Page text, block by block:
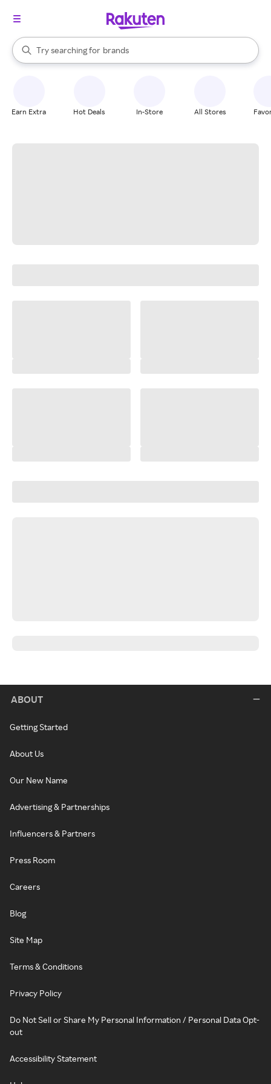
Search Rakuten
Try searching for
stores
brands
groceries
When autocomplete results are available, use the up and down
Earn Extra Hot Deals In-Store All Stores
ABOUT
Getting Started
About Us
Our New Name
Advertising & Partnerships
Influencers & Partners
Press Room
Careers
Blog
Site Map
Terms & Conditions
Privacy Policy
Do Not Sell or Share My Personal Information / Personal Data Opt-
out
Accessibility Statement